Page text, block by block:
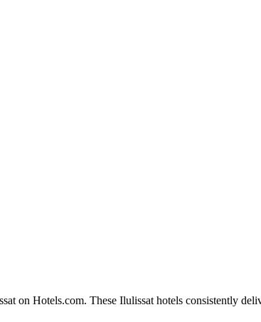
on Hotels.com. These Ilulissat hotels consistently